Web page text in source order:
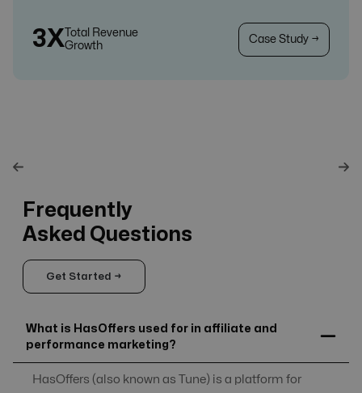
3X Total Revenue
Growth
Case Study →
Frequently
Asked Questions
Get Started →
What is HasOffers used for in affiliate and
performance marketing?
HasOffers (also known as Tune) is a platform for